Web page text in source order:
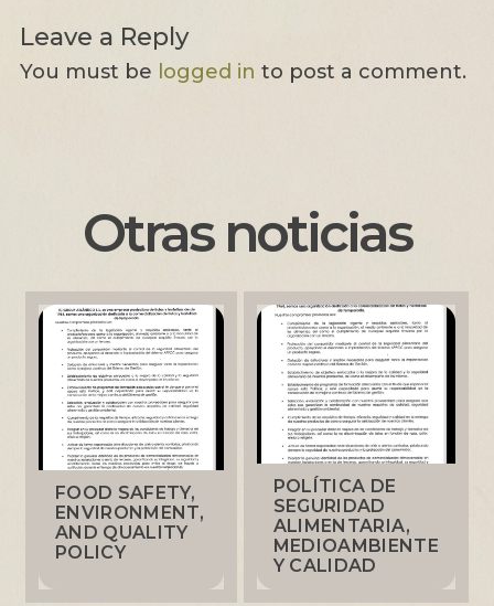
Leave a Reply
You must be logged in to post a comment.
Otras noticias
FOOD SAFETY,
ENVIRONMENT,
AND QUALITY
POLICY
POLÍTICA DE
SEGURIDAD
ALIMENTARIA,
MEDIOAMBIENTE
Y CALIDAD